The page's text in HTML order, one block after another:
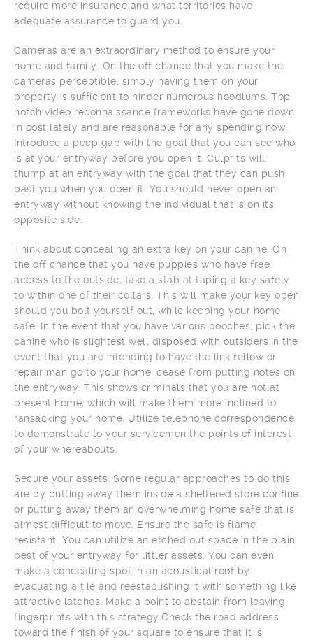
require more insurance and what territories have
adequate assurance to guard you.
Cameras are an extraordinary method to ensure your
home and family. On the off chance that you make the
cameras perceptible, simply having them on your
property is sufficient to hinder numerous hoodlums. Top
notch video reconnaissance frameworks have gone down
in cost lately and are reasonable for any spending now.
Introduce a peep gap with the goal that you can see who
is at your entryway before you open it. Culprits will
thump at an entryway with the goal that they can push
past you when you open it. You should never open an
entryway without knowing the individual that is on its
opposite side.
Think about concealing an extra key on your canine. On
the off chance that you have puppies who have free
access to the outside, take a stab at taping a key safely
to within one of their collars. This will make your key open
should you bolt yourself out, while keeping your home
safe. In the event that you have various pooches, pick the
canine who is slightest well disposed with outsiders.In the
event that you are intending to have the link fellow or
repair man go to your home, cease from putting notes on
the entryway. This shows criminals that you are not at
present home, which will make them more inclined to
ransacking your home. Utilize telephone correspondence
to demonstrate to your servicemen the points of interest
of your whereabouts.
Secure your assets. Some regular approaches to do this
are by putting away them inside a sheltered store confine
or putting away them an overwhelming home safe that is
almost difficult to move. Ensure the safe is flame
resistant. You can utilize an etched out space in the plain
best of your entryway for littler assets. You can even
make a concealing spot in an acoustical roof by
evacuating a tile and reestablishing it with something like
attractive latches. Make a point to abstain from leaving
fingerprints with this strategy.Check the road address
toward the finish of your square to ensure that it is